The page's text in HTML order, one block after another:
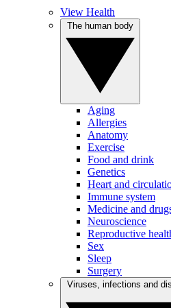
View Health
Aging
Allergies
Anatomy
Exercise
Food and drink
Genetics
Heart and
Immune system
Medicine and
Neuroscience
Reproductive
Sex
Sleep
Surgery